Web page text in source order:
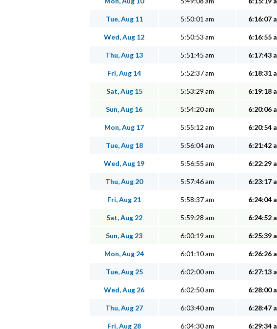
Tue, Aug 11 5:50:01 am 6:16:07
Wed, Aug 12 5:50:53 am 6:16:55
Thu, Aug 13 5:51:45 am 6:17:43
Fri, Aug 14 5:52:37 am 6:18:31
Sat, Aug 15 5:53:29 am 6:19:18
Sun, Aug 16 5:54:20 am 6:20:06
Mon, Aug 17 5:55:12 am 6:20:54
Tue, Aug 18 5:56:04 am 6:21:42
Wed, Aug 19 5:56:55 am 6:22:29
Thu, Aug 20 5:57:46 am 6:23:17
Fri, Aug 21 5:58:37 am 6:24:04
Sat, Aug 22 5:59:28 am 6:24:52
Sun, Aug 23 6:00:19 am 6:25:39
Mon, Aug 24 6:01:10 am 6:26:26
Tue, Aug 25 6:02:00 am 6:27:13
Wed, Aug 26 6:02:50 am 6:28:00
Thu, Aug 27 6:03:40 am 6:28:47
Fri, Aug 28 6:04:30 am 6:29:34